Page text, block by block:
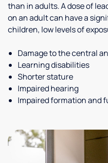
than in adults. A dose of
on an adult can have a
children, low levels of
Damage to the central
Learning disabilities
Shorter stature
Impaired hearing
Impaired formation and